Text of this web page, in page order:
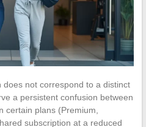
not correspond to a distinct
a persistent confusion between
certain plans (Premium,
subscription at a reduced